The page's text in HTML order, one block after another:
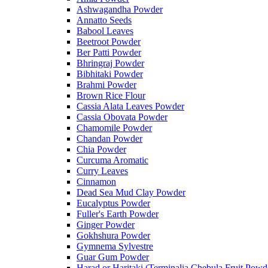
Ashwagandha Powder
Annatto Seeds
Babool Leaves
Beetroot Powder
Ber Patti Powder
Bhringraj Powder
Bibhitaki Powder
Brahmi Powder
Brown Rice Flour
Cassia Alata Leaves Powder
Cassia Obovata Powder
Chamomile Powder
Chandan Powder
Chia Powder
Curcuma Aromatic
Curry Leaves
Cinnamon
Dead Sea Mud Clay Powder
Eucalyptus Powder
Fuller's Earth Powder
Ginger Powder
Gokhshura Powder
Gymnema Sylvestre
Guar Gum Powder